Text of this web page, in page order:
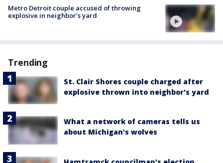
Metro Detroit couple accused of throwing
explosive in neighbor's yard
Trending
St. Clair Shores couple charged after
explosive thrown into neighbor's yard
What a network of cameras tells us
about Michigan's wolves